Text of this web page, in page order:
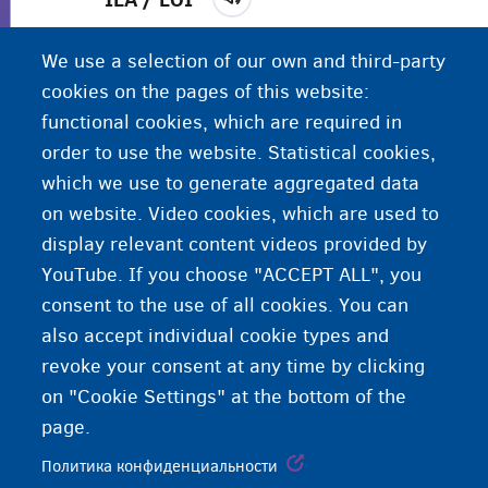
Местный отдел социальной поддержки. Жилье
под контролем OCMW/CPAS в пределах
муниципалитета, куда расселяют искателей
убежища и беженцев.
We use a selection of our own and third-party
cookies on the pages of this website:
functional cookies, which are required in
order to use the website. Statistical cookies,
which we use to generate aggregated data
on website. Video cookies, which are used to
display relevant content videos provided by
YouTube. If you choose "ACCEPT ALL", you
consent to the use of all cookies. You can
also accept individual cookie types and
revoke your consent at any time by clicking
on "Cookie Settings" at the bottom of the
page.
Политика конфиденциальности